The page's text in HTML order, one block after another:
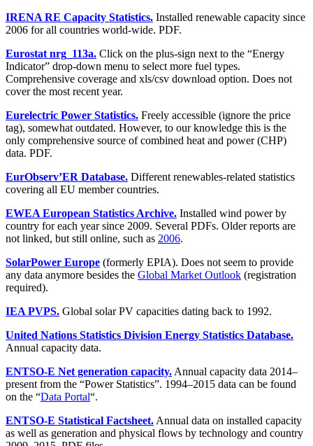
IRENA RE Capacity Statistics. Installed renewable capacity since
2006 for all countries world-wide. PDF.
Eurostat nrg_113a. Click on the plus-sign next to the “Energy
Indicator” drop-down menu to select more fuel types.
Comprehensive coverage and xls/csv download option. Does not
cover the most recent year.
Eurelectric Power Statistics. Freely accessible (ignore the price
tag), somewhat outdated. However, to our knowledge this is the
only comprehensive source of combined heat and power (CHP)
data. PDF.
EurObserv’ER Database. Different renewables-related statistics
covering all EU member countries.
EWEA European Statistics Archive. Installed wind power by
country for each year since 2009. Several PDFs. Older reports are
not linked, but still online, such as 2006.
SolarPower Europe (formerly EPIA). Does not seem to provide
any data anymore besides the Global Market Outlook (registration
required).
IEA PVPS. Global solar PV capacities dating back to 1992.
United Nations Statistics Division Energy Statistics Database.
Annual capacity data.
ENTSO-E Net generation capacity. Annual capacity data 2014–
present from the “Power Statistics”. 1994–2015 data can be found
on the “Data Portal“.
ENTSO-E Statistical Factsheet. Annual data on installed capacity
as well as generation and physical flows by technology and country